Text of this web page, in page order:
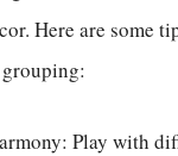
Here are some
Play with